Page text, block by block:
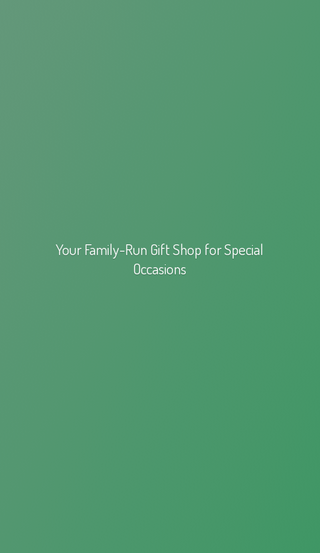
Your Family-Run Gift Shop forSpecial
Occasions